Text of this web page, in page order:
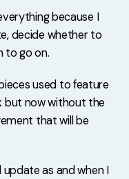
because I
decide whether to
to go on.
used to feature
but now without the
that will be
update as and when I